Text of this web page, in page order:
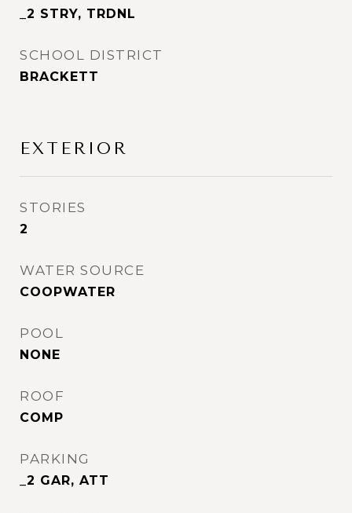
_2 STRY, TRDNL
SCHOOL DISTRICT
BRACKETT
EXTERIOR
STORIES
2
WATER SOURCE
COOPWATER
POOL
NONE
ROOF
COMP
PARKING
_2 GAR, ATT